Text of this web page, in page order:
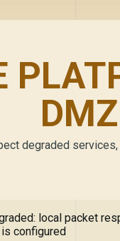
DMZ
degraded
local packet
configured